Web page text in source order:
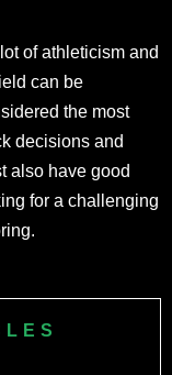
of athleticism and
can be
the most
decisions and
also have good
for a challenging